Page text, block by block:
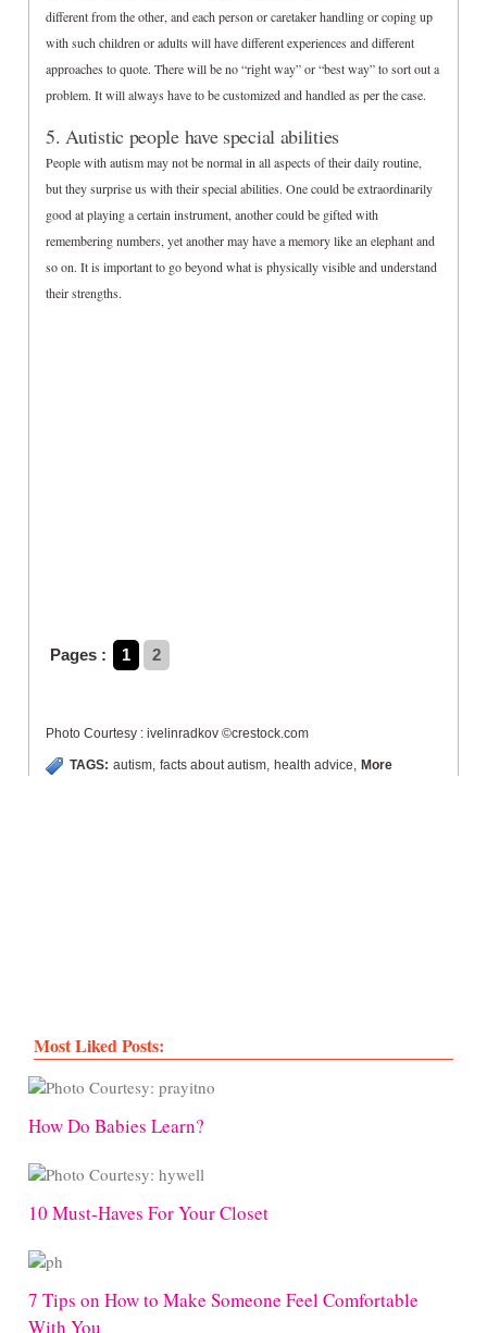
different from the other, and each person or caretaker handling or coping up
with such children or adults will have different experiences and different
approaches to quote. There will be no “right way” or “best way” to sort out a
problem. It will always have to be customized and handled as per the case.
5. Autistic people have special abilities
People with autism may not be normal in all aspects of their daily routine,
but they surprise us with their special abilities. One could be extraordinarily
good at playing a certain instrument, another could be gifted with
remembering numbers, yet another may have a memory like an elephant and
so on. It is important to go beyond what is physically visible and understand
their strengths.
Pages : 1 2
Photo Courtesy : ivelinradkov ©crestock.com
TAGS: autism, facts about autism, health advice, More
Most Liked Posts:
How Do Babies Learn?
10 Must-Haves For Your Closet
7 Tips on How to Make Someone Feel Comfortable
With You